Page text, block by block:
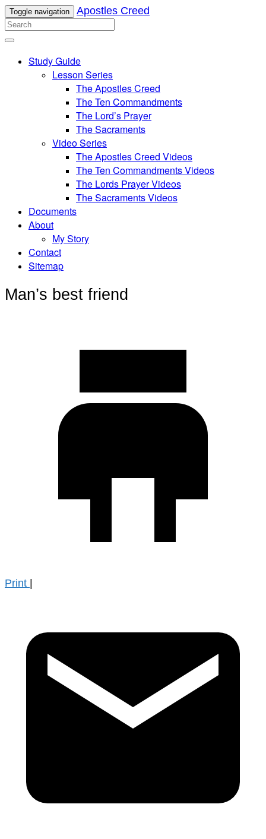
Toggle navigation Apostles Creed
Study Guide
Lesson Series
The Apostles Creed
The Ten Commandments
The Lord’s Prayer
The Sacraments
Video Series
The Apostles Creed Videos
The Ten Commandments Videos
The Lords Prayer Videos
The Sacraments Videos
Documents
About
My Story
Contact
Sitemap
Man’s best friend
Print |